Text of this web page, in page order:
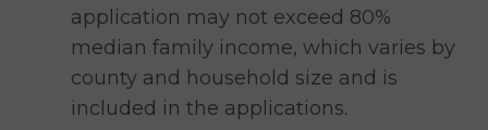
application may not exceed 80%
median family income, which varies by
county and household size and is
included in the applications.